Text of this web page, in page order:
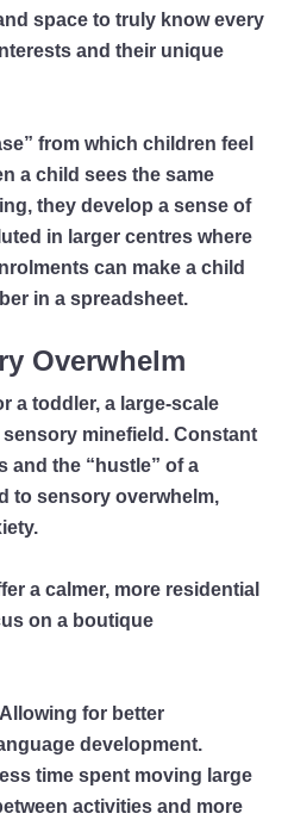
space to truly know every
and their unique
from which children feel
a child sees the same
they develop a sense of
in larger centres where
can make a child
in a spreadsheet.
Overwhelm
a toddler, a large-scale
minefield. Constant
and the “hustle” of a
to sensory overwhelm,
a calmer, more residential
on a boutique
Allowing for better
development.
time spent moving large
activities and more